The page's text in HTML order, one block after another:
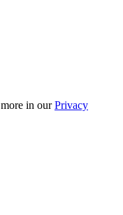
in ourPrivacy